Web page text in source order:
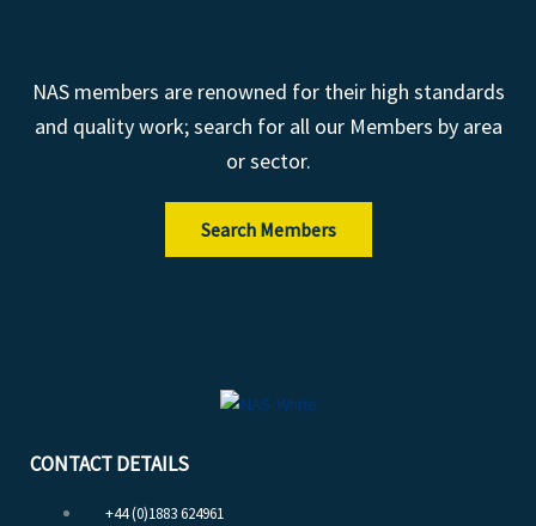
NAS members are renowned for their high standards
and quality work; search for all our Members by area
or sector.
Search Members
CONTACT DETAILS
+44 (0)1883 624961